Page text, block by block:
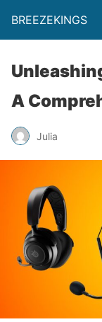
BREEZEKINGS
A
Julia